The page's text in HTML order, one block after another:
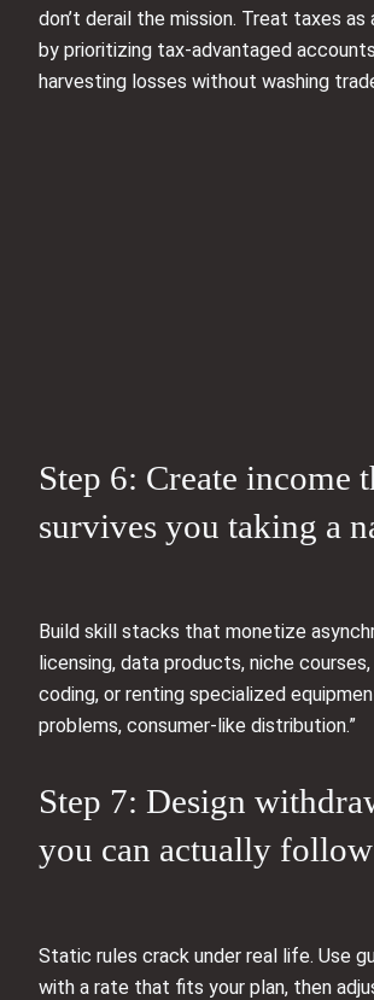
don’t derail the mission. Treat taxes as
by prioritizing tax-advantaged
harvesting losses without washing
Step 6: Create income
survives you taking a
Build skill stacks that monetize
licensing, data products, niche
coding, or renting specialized
problems, consumer-like distribution.”
Step 7: Design
you can actually follow
Static rules crack under real life. Use
with a rate that fits your plan, then